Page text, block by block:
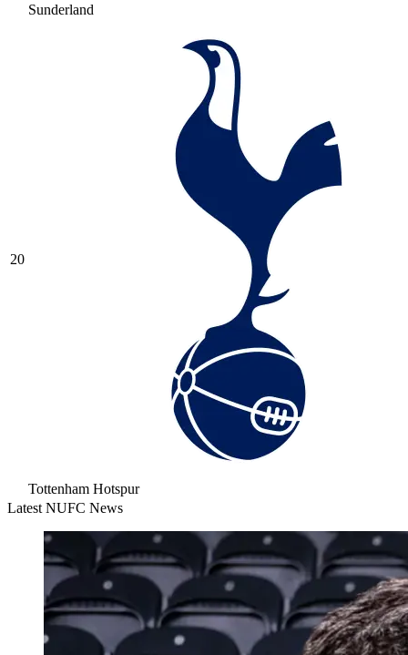
Sunderland
20
Tottenham Hotspur
Latest NUFC News